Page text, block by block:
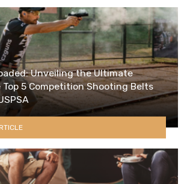
Unveiling the Ultimate
Top 5 Competition Shooting Belts